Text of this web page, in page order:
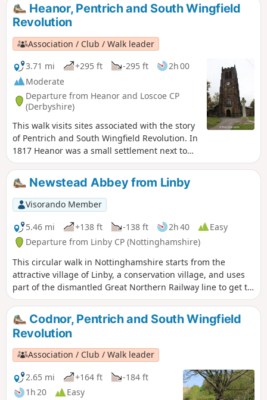
Heanor, Pentrich and South Wingfield
Revolution
Association / Club / Walk leader
3.71 mi
+295 ft -295 ft
2h 00
Moderate
Departure from Heanor and Loscoe CP
(Derbyshire)
This walk visits sites associated with the story
of Pentrich and South Wingfield Revolution. In
1817 Heanor was a small settlement next to
Heanor Hall and estate, where most were
miners in shallow ‘bell pits’, quarrymen and
domestic framework stocking knitters. Men
from the area were to join the rebels as they
marched from South Wingfield and Pentrich
on 10th June 1817.This is Walk 10 of The
Pentrich Revolution Walks.
Newstead Abbey from Linby
Visorando Member
5.46 mi
+138 ft -138 ft 2h 40
Easy
Departure from Linby CP (Nottinghamshire)
This circular walk in Nottinghamshire starts from the
attractive village of Linby, a conservation village, and uses
part of the dismantled Great Northern Railway line to get to
Newstead Abbey, the ruins of an Augustinian Priory built by
Henry II in 1170. The return to Linby is through Abbey
Woods and Papplewick village.
Codnor, Pentrich and South Wingfield
Revolution
Association / Club / Walk leader
2.65 mi
+164 ft
-184 ft
1h 20
Easy